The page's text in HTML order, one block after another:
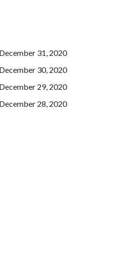
31, 2020
30, 2020
29, 2020
28, 2020